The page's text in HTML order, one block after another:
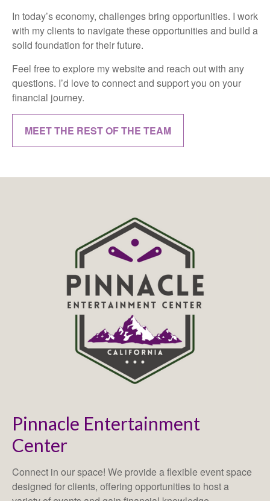
In today’s economy, challenges bring opportunities. I work
with my clients to navigate these opportunities and build a
solid foundation for their future.
Feel free to explore my website and reach out with any
questions. I’d love to connect and support you on your
financial journey.
MEET THE REST OF THE TEAM
Pinnacle Entertainment
Center
Connect in our space! We provide a flexible event space
designed for clients, offering opportunities to host a